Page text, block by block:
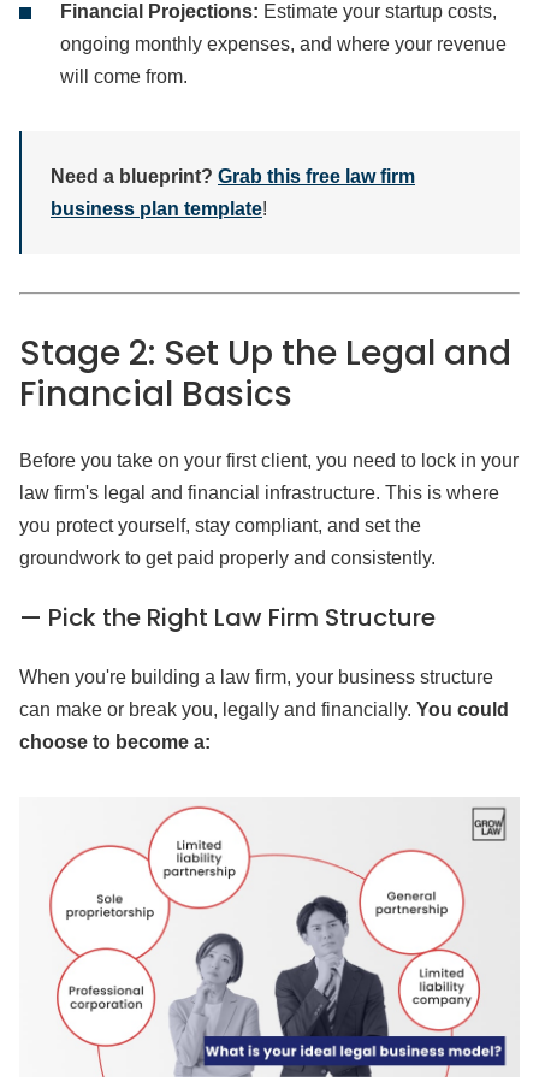
Financial Projections: Estimate your startup costs,
ongoing monthly expenses, and where your revenue
will come from.
Need a blueprint? Grab this free law firm
business plan template!
Stage 2: Set Up the Legal and
Financial Basics
Before you take on your first client, you need to lock in your
law firm's legal and financial infrastructure. This is where
you protect yourself, stay compliant, and set the
groundwork to get paid properly and consistently.
— Pick the Right Law Firm Structure
When you're building a law firm, your business structure
can make or break you, legally and financially. You could
choose to become a: